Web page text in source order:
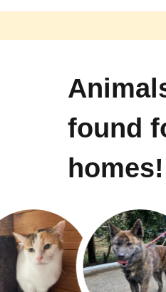
found
homes!